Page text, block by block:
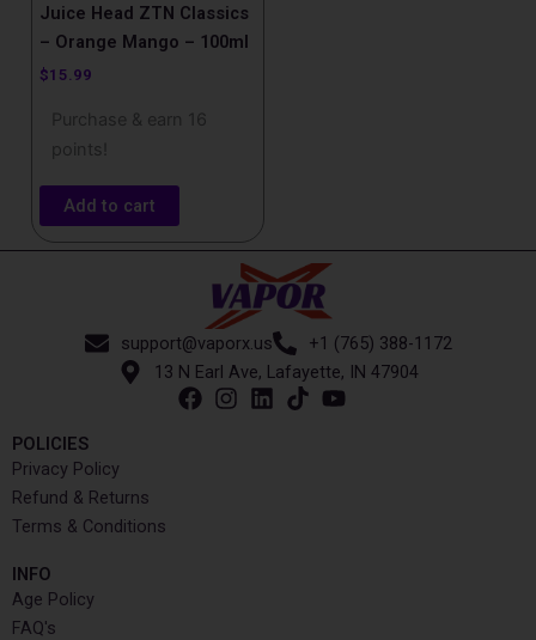
Juice Head ZTN Classics
– Orange Mango – 100ml
$15.99
Purchase & earn 16
points!
Add to cart
support@vaporx.us
+1 (765) 388-1172
13 N Earl Ave, Lafayette, IN 47904
POLICIES
Privacy Policy
Refund & Returns
Terms & Conditions
INFO​
Age Policy
FAQ's